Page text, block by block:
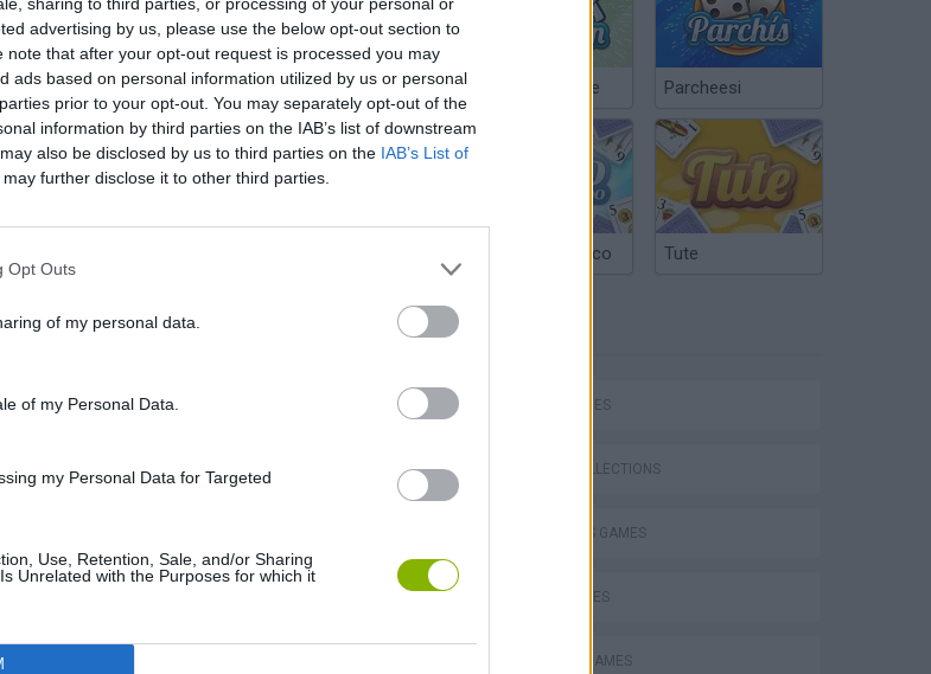
advertising by us, please use the below opt-out section to
note that after your opt-out request is processed you may
ads based on personal information utilized by us or personal
prior to your opt-out. You may separately opt-out of the
information by third parties on the IAB’s list of downstream
also be disclosed by us to third parties on the IAB’s List of
further disclose it to other third parties.
Opt Outs
of my personal data.
of my Personal Data.
my Personal Data for Targeted
Use, Retention, Sale, and/or Sharing
Unrelated with the Purposes for which it
yet
Blocks andt That's It Toki
Chinchón Online Parcheesi
Argentinian Truco Tute
SKILL GAMES
GAME COLLECTIONS
2 PLAYERS GAMES
BALL GAMES
CLASSIC GAMES